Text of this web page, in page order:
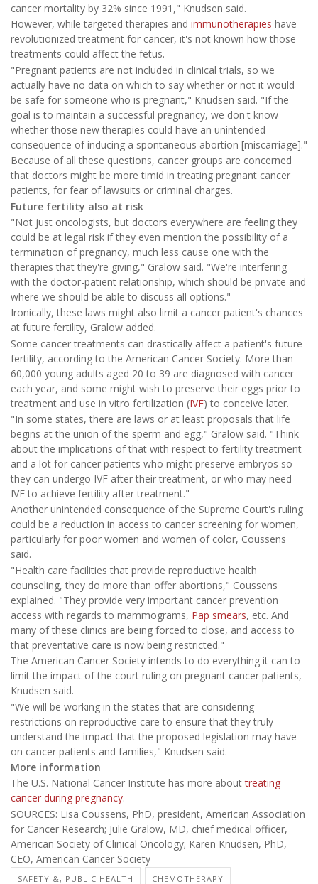
cancer mortality by 32% since 1991," Knudsen said.
However, while targeted therapies and immunotherapies have
revolutionized treatment for cancer, it's not known how those
treatments could affect the fetus.
"Pregnant patients are not included in clinical trials, so we
actually have no data on which to say whether or not it would
be safe for someone who is pregnant," Knudsen said. "If the
goal is to maintain a successful pregnancy, we don't know
whether those new therapies could have an unintended
consequence of inducing a spontaneous abortion [miscarriage]."
Because of all these questions, cancer groups are concerned
that doctors might be more timid in treating pregnant cancer
patients, for fear of lawsuits or criminal charges.
Future fertility also at risk
"Not just oncologists, but doctors everywhere are feeling they
could be at legal risk if they even mention the possibility of a
termination of pregnancy, much less cause one with the
therapies that they're giving," Gralow said. "We're interfering
with the doctor-patient relationship, which should be private and
where we should be able to discuss all options."
Ironically, these laws might also limit a cancer patient's chances
at future fertility, Gralow added.
Some cancer treatments can drastically affect a patient's future
fertility, according to the American Cancer Society. More than
60,000 young adults aged 20 to 39 are diagnosed with cancer
each year, and some might wish to preserve their eggs prior to
treatment and use in vitro fertilization (IVF) to conceive later.
"In some states, there are laws or at least proposals that life
begins at the union of the sperm and egg," Gralow said. "Think
about the implications of that with respect to fertility treatment
and a lot for cancer patients who might preserve embryos so
they can undergo IVF after their treatment, or who may need
IVF to achieve fertility after treatment."
Another unintended consequence of the Supreme Court's ruling
could be a reduction in access to cancer screening for women,
particularly for poor women and women of color, Coussens
said.
"Health care facilities that provide reproductive health
counseling, they do more than offer abortions," Coussens
explained. "They provide very important cancer prevention
access with regards to mammograms, Pap smears, etc. And
many of these clinics are being forced to close, and access to
that preventative care is now being restricted."
The American Cancer Society intends to do everything it can to
limit the impact of the court ruling on pregnant cancer patients,
Knudsen said.
"We will be working in the states that are considering
restrictions on reproductive care to ensure that they truly
understand the impact that the proposed legislation may have
on cancer patients and families," Knudsen said.
More information
The U.S. National Cancer Institute has more abouttreating
cancer during pregnancy.
SOURCES: Lisa Coussens, PhD, president, American Association
for Cancer Research; Julie Gralow, MD, chief medical officer,
American Society of Clinical Oncology; Karen Knudsen, PhD,
CEO, American Cancer Society
SAFETY &, PUBLIC HEALTH CHEMOTHERAPY